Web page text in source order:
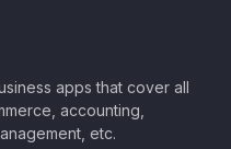
apps that cover all
accounting,
etc.